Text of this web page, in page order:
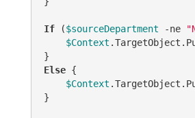
If ($sourceDepartment -ne
$Context
Else {
$Context
}